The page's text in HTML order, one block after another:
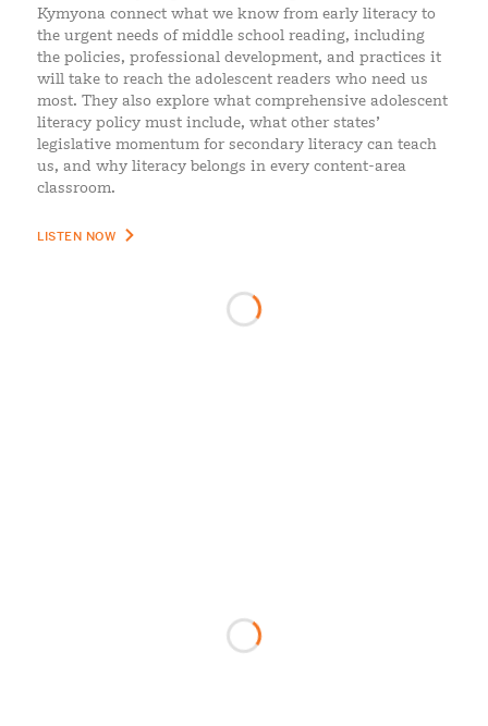
Kymyona connect what we know from early literacy to
the urgent needs of middle school reading, including
the policies, professional development, and practices it
will take to reach the adolescent readers who need us
most. They also explore what comprehensive adolescent
literacy policy must include, what other states’
legislative momentum for secondary literacy can teach
us, and why literacy belongs in every content-area
classroom.
LISTEN NOW